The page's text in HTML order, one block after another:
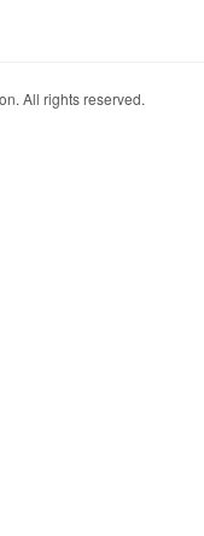
All rights reserved.